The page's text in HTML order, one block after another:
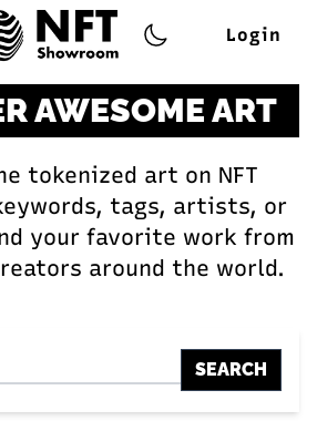
Login
AWESOME ART
tokenized art on NFT
tags, artists, or
your favorite work from
around the world.
SEARCH